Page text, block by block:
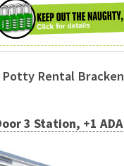
Rental Bracken
3 Station, +1 ADA